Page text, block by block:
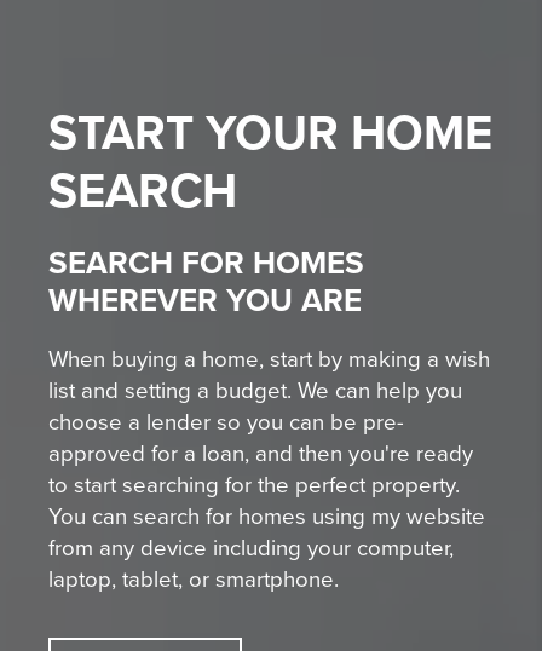
START YOUR HOME
SEARCH
SEARCH FOR HOMES
WHEREVER YOU ARE
When buying a home, start by making a wish
list and setting a budget. We can help you
choose a lender so you can be pre-
approved for a loan, and then you're ready
to start searching for the perfect property.
You can search for homes using my website
from any device including your computer,
laptop, tablet, or smartphone.